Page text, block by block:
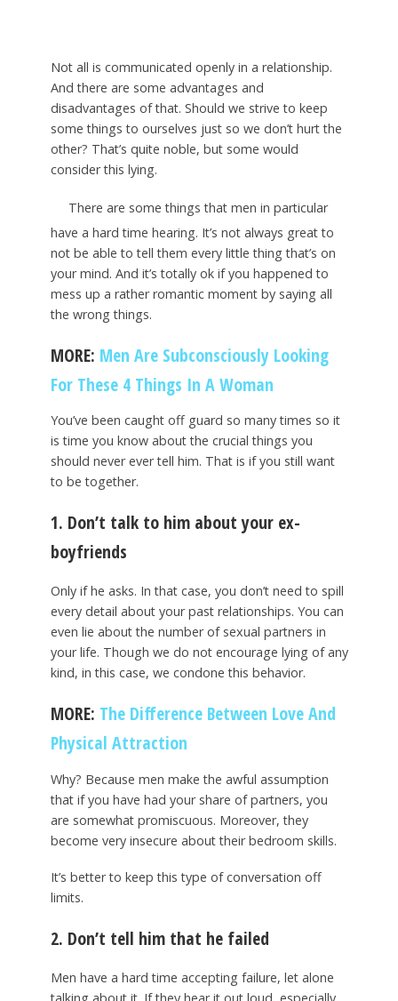
Not all is communicated openly in a relationship.
And there are some advantages and
disadvantages of that. Should we strive to keep
some things to ourselves just so we don’t hurt the
other? That’s quite noble, but some would
consider this lying.
There are some things that men in particular
have a hard time hearing. It’s not always great to
not be able to tell them every little thing that’s on
your mind. And it’s totally ok if you happened to
mess up a rather romantic moment by saying all
the wrong things.
MORE: Men Are Subconsciously Looking
For These 4 Things In A Woman
You’ve been caught off guard so many times so it
is time you know about the crucial things you
should never ever tell him. That is if you still want
to be together.
1. Don’t talk to him about your ex-
boyfriends
Only if he asks. In that case, you don’t need to spill
every detail about your past relationships. You can
even lie about the number of sexual partners in
your life. Though we do not encourage lying of any
kind, in this case, we condone this behavior.
MORE: The Difference Between Love And
Physical Attraction
Why? Because men make the awful assumption
that if you have had your share of partners, you
are somewhat promiscuous. Moreover, they
become very insecure about their bedroom skills.
It’s better to keep this type of conversation off
limits.
2. Don’t tell him that he failed
Men have a hard time accepting failure, let alone